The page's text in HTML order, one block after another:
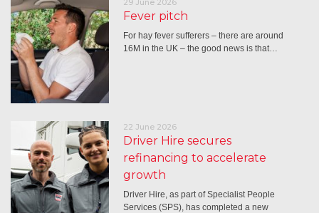
Fever pitch
For hay fever sufferers – there are around
16M in the UK – the good news is that…
22 June 2026
Driver Hire secures
refinancing to accelerate
growth
Driver Hire, as part of Specialist People
Services (SPS), has completed a new